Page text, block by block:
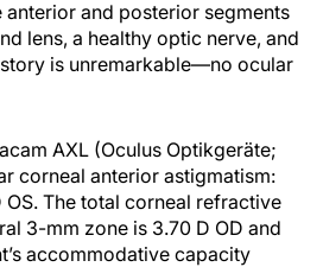
and posterior segments
lens, a healthy optic nerve, and
is unremarkable—no ocular
AXL (Oculus Optikgeräte;
corneal anterior astigmatism:
OS. The total corneal refractive
3-mm zone is 3.70 D OD and
accommodative capacity